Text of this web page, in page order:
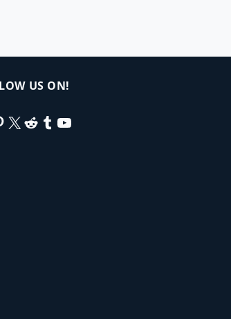
US ON!
X Reddit
Tumblr
YouTube